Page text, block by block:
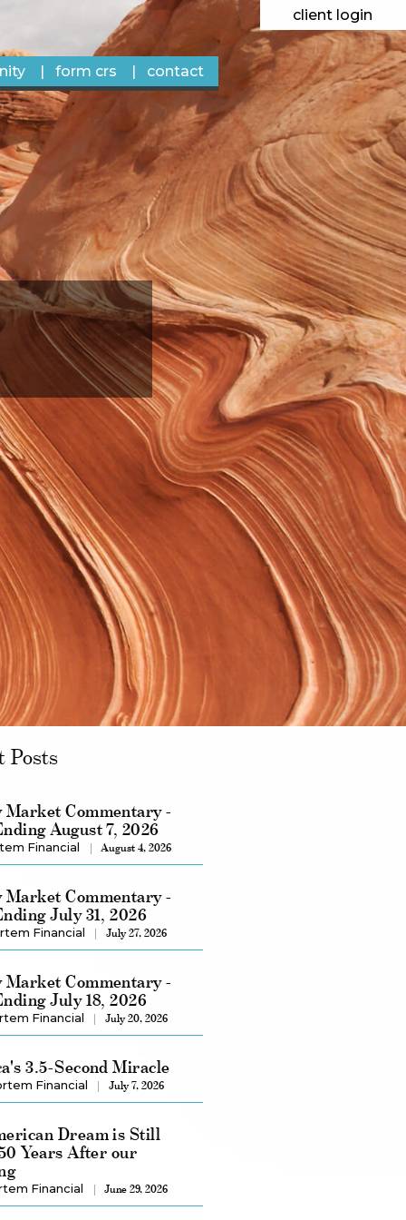
form crs contact
client login
Posts
Market Commentary -
August 7, 2026
Financial August 4, 2026
Market Commentary -
July 31, 2026
Financial July 27, 2026
Market Commentary -
July 18, 2026
Financial July 20, 2026
3.5-Second Miracle
Financial July 7, 2026
Dream is Still
Years After our
Financial June 29, 2026